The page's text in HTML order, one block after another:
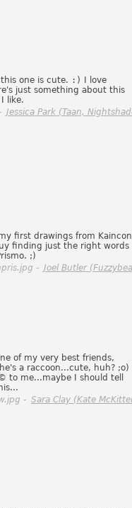
one is cute. :)
I love
just something about this
like.
Jessica Park (Taan,
first drawings from
finding just the right words
;)
- Joel Butler
of my very best friends,
a raccoon...cute, huh? ;o)
to me...maybe I should tell
- Sara Clay (Kate